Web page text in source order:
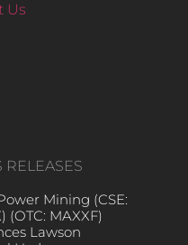
Us
RELEASES
Mining (CSE:
(OTC: MAXXF)
Lawson